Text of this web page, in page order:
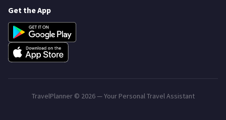
Get the App
TravelPlanner © 2026— Your Personal Travel Assistant